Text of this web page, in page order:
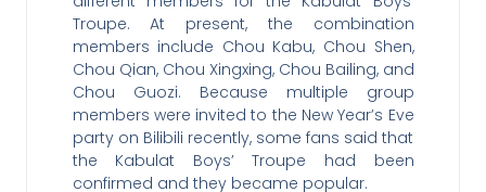
Troupe. At present, the combination
members include Chou Kabu, Chou Shen,
Chou Qian, Chou Xingxing, Chou Bailing, and
Chou Guozi. Because multiple group
members were invited to the New Year’s Eve
party on Bilibili recently, some fans said that
the Kabulat Boys’ Troupe had been
confirmed and they became popular.